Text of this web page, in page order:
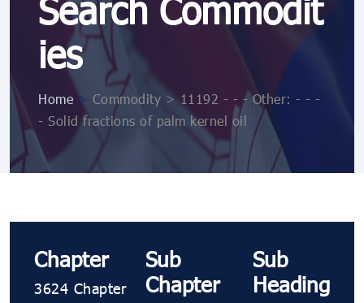
Search Commodit
ies
Home > Commodity > 11192 - - - Other: - - -
- Solid fractions of palm kernel oil
Chapter
3624 Chapter
Sub
Chapter
Sub
Heading